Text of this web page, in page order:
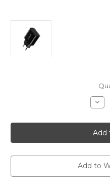
C
Cell
&
Add to